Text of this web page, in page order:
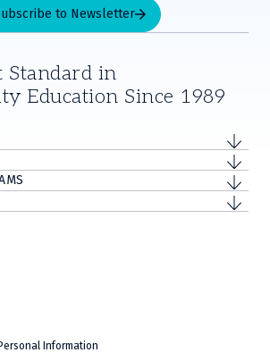
to Newsletter
Standard in
Education Since 1989
Information